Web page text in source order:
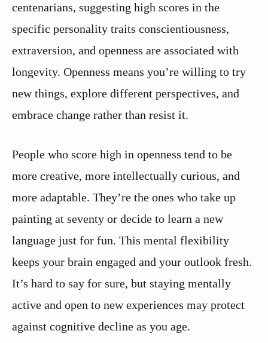
centenarians, suggesting high scores in the
specific personality traits conscientiousness,
extraversion, and openness are associated with
longevity. Openness means you’re willing to try
new things, explore different perspectives, and
embrace change rather than resist it.
People who score high in openness tend to be
more creative, more intellectually curious, and
more adaptable. They’re the ones who take up
painting at seventy or decide to learn a new
language just for fun. This mental flexibility
keeps your brain engaged and your outlook fresh.
It’s hard to say for sure, but staying mentally
active and open to new experiences may protect
against cognitive decline as you age.